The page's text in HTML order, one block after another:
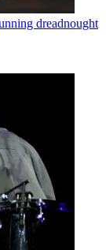
dreadnought